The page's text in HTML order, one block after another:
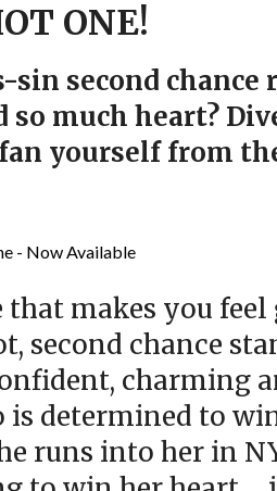
ONE!
second chance
much heart?
yourself from
that makes you
second chance
charming
determined to
runs into her in